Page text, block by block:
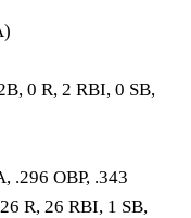
0 R, 2 RBI, 0 SB,
.296 OBP, .343
R, 26 RBI, 1 SB,